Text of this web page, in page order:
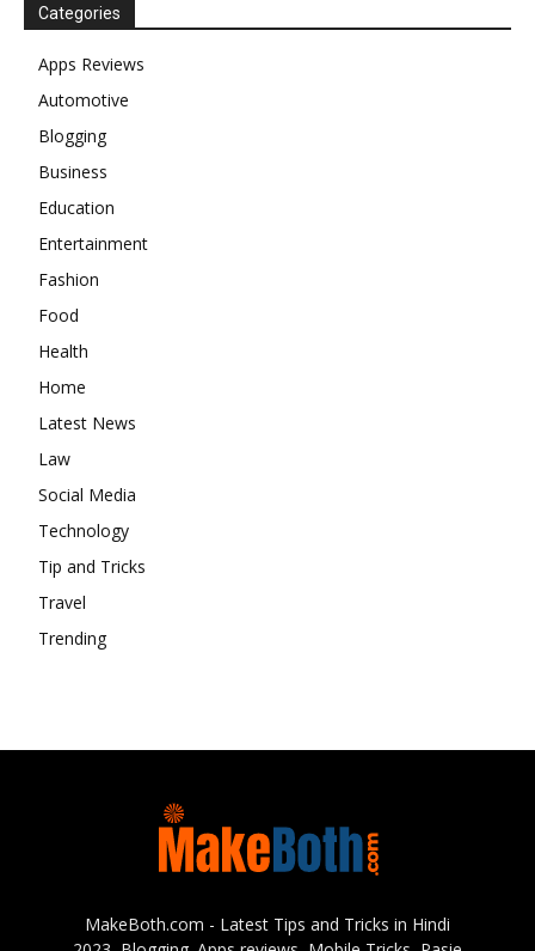
Categories
Apps Reviews
Automotive
Blogging
Business
Education
Entertainment
Fashion
Food
Health
Home
Latest News
Law
Social Media
Technology
Tip and Tricks
Travel
Trending
MakeBoth.com - Latest Tips and Tricks in Hindi